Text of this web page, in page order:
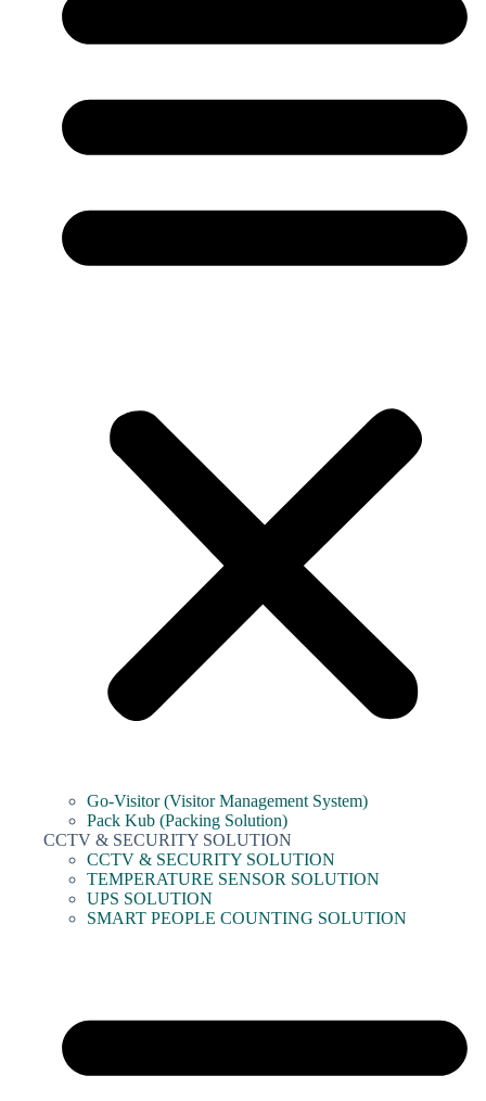
Go-Visitor (Visitor Management System)
Pack Kub (Packing Solution)
CCTV & SECURITY SOLUTION
CCTV & SECURITY SOLUTION
TEMPERATURE SENSOR SOLUTION
UPS SOLUTION
SMART PEOPLE COUNTING SOLUTION